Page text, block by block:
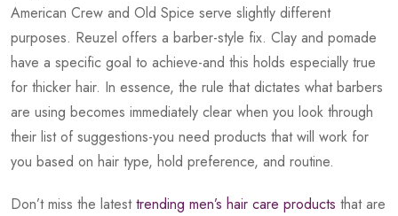
American Crew and Old Spice serve slightly different
purposes. Reuzel offers a barber-style fix. Clay and pomade
have a specific goal to achieve-and this holds especially true
for thicker hair. In essence, the rule that dictates what barbers
are using becomes immediately clear when you look through
their list of suggestions-you need products that will work for
you based on hair type, hold preference, and routine.
Don’t miss the latesttrending men’s hair care products that are